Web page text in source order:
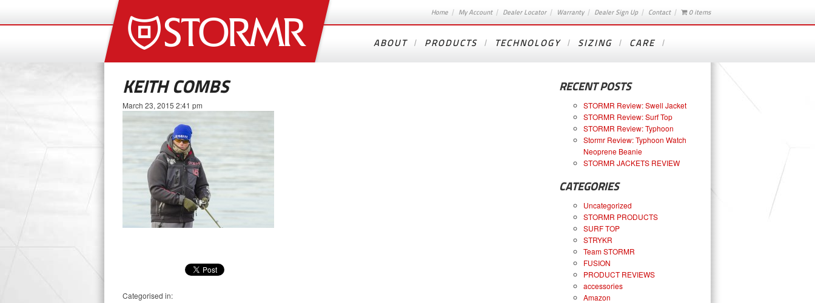
Home My Account Dealer Locator Warranty Dealer Sign Up Contact 0 items
ABOUT PRODUCTS TECHNOLOGY SIZING CARE
KEITH COMBS
March 23, 2015 2:41 pm
Categorised in:
RECENT POSTS
STORMR Review: Swell Jacket
STORMR Review: Surf Top
STORMR Review: Typhoon
Stormr Review: Typhoon Watch
Neoprene Beanie
STORMR JACKETS REVIEW
CATEGORIES
Uncategorized
STORMR PRODUCTS
SURF TOP
STRYKR
Team STORMR
FUSION
PRODUCT REVIEWS
accessories
Amazon